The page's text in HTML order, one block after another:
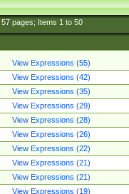
57pages; Items 1to 50
View Expressions (55)
View Expressions (42)
View Expressions (35)
View Expressions (29)
View Expressions (28)
View Expressions (26)
View Expressions (22)
View Expressions (21)
View Expressions (21)
View Expressions (19)